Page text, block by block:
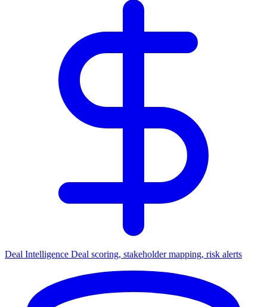
Deal Intelligence Deal scoring, stakeholder mapping, risk alerts